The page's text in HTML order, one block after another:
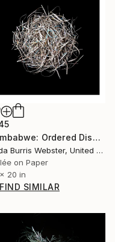
"Zimbabwe: Ordered Disorder" Photograph
Linda Burris Webster, United Kingdom
on Paper
20 in
FIND SIMILAR